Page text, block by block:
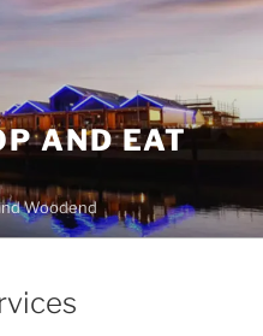
AND EAT
Woodend